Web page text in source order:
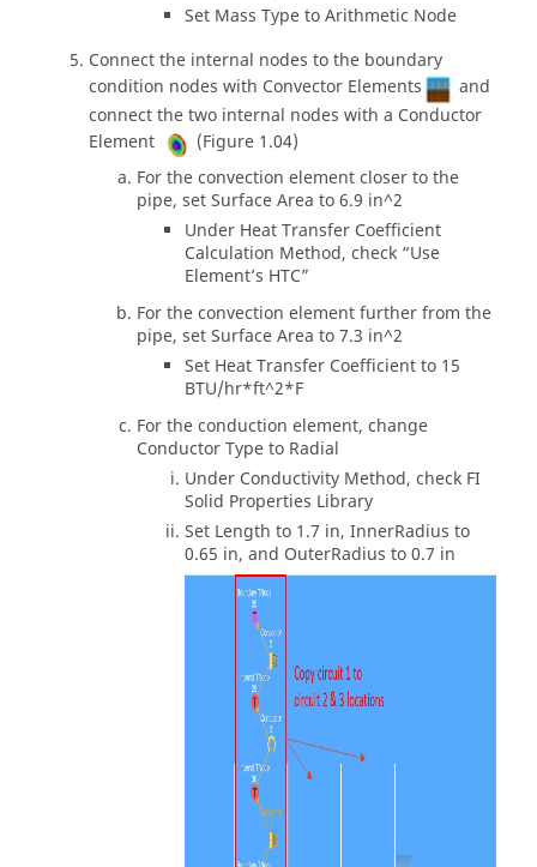
Set Mass Type to Arithmetic Node
Connect the internal nodes to the boundary
condition nodes with Convector Elements
and
connect the two internal nodes with a Conductor
Element
(Figure 1.04)
For the convection element closer to the
pipe, set Surface Area to 6.9 in^2
Under Heat Transfer Coefficient
Calculation Method, check “Use
Element’s HTC”
For the convection element further from the
pipe, set Surface Area to 7.3 in^2
Set Heat Transfer Coefficient to 15
BTU/hr*ft^2*F
For the conduction element, change
Conductor Type to Radial
Under Conductivity Method, check FI
Solid Properties Library
Set Length to 1.7 in, InnerRadius to
0.65 in, and OuterRadius to 0.7 in